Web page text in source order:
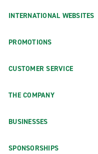
INTERNATIONAL WEBSITES
PROMOTIONS
CUSTOMER SERVICE
THE COMPANY
BUSINESSES
SPONSORSHIPS